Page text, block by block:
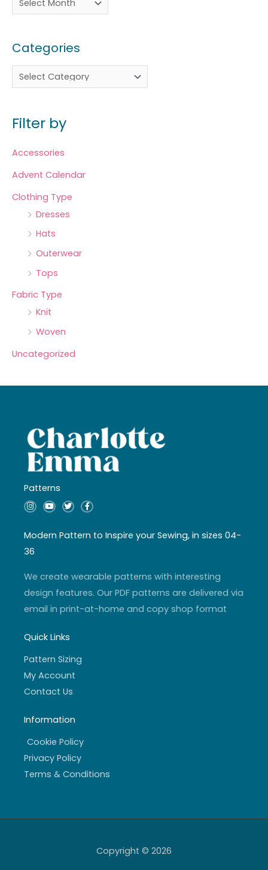
Categories
Filter by
Accessories
Advent Calendar
Clothing Type
Dresses
Hats
Outerwear
Tops
Fabric Type
Knit
Woven
Uncategorized
Patterns
I
n
a
g
r
a
Y
o
u
b
T
w
t
e
F
a
b
o
f
Modern Pattern to Inspire your Sewing, in sizes 04-
36
We create wearable patterns with interesting
design features. Our PDF patterns are delivered via
email in print-at-home and copy shop format
Quick Links
Pattern Sizing
My Account
Contact Us
Information
Cookie Policy
Privacy Policy
Terms & Conditions
Copyright © 2026